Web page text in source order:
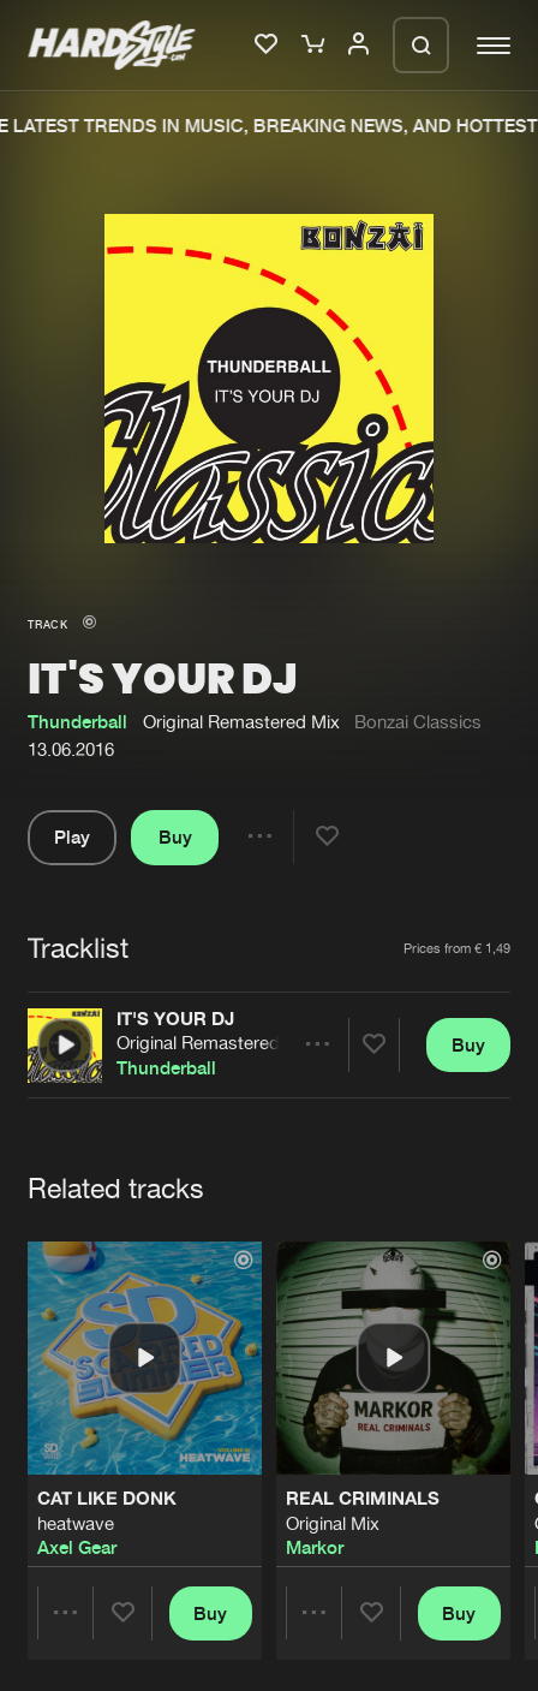
Merchandise
New in
Interviews
Blog
New releases
Charts
Tracks
Albums
Genres
Submit event
About us
Advertising
Contact
Login
Forgot password
Cookies Disclaimer Privacy Policy
Contact
TRENDS IN MUSIC, BREAKING NEWS, AND HOTTEST
TRACK
IT'S YOUR DJ
Thunderball Original Remastered Mix
Bonzai Classics
13.06.2016
Play
Buy
Tracklist Prices from € 1,49
IT'S YOUR DJ
Original Remastered Mix
Thunderball
Buy
Related tracks
CAT LIKE DONK
heatwave
Axel Gear
Buy
REAL CRIMINALS
Original Mix
Markor
Buy
We are preparing your order in a ZIP
file. keep the window open so we can
generate a ZIP file.